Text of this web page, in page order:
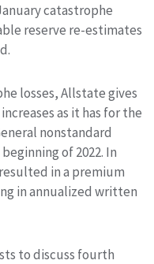
catastrophe
reserve re-estimates
losses, Allstate gives
as it has for the
nonstandard
of 2022. In
in a premium
in annualized written
to discuss fourth